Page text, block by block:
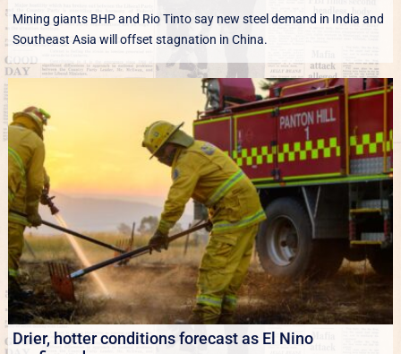
Mining giants BHP and Rio Tinto say new ‌steel ​demand in India and
Southeast Asia will offset stagnation in China.
Drier, hotter conditions forecast as El Nino